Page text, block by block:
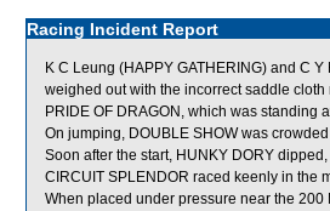
Racing Incident Report
K C Leung (HAPPY GATHERING) and C
weighed out with the incorrect saddle cloth
PRIDE OF DRAGON, which was standing
On jumping, DOUBLE SHOW was
Soon after the start, HUNKY DORY
CIRCUIT SPLENDOR raced keenly in the
When placed under pressure near the